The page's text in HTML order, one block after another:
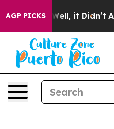
AGP PICKS
Well, it Didn’t As war